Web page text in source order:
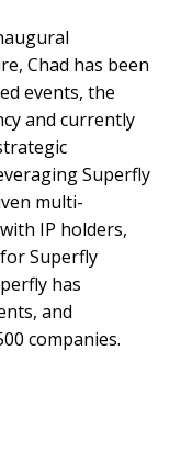
Chad has been
events, the
and currently
Superfly
multi-
IP holders,
Superfly
has
and
companies.